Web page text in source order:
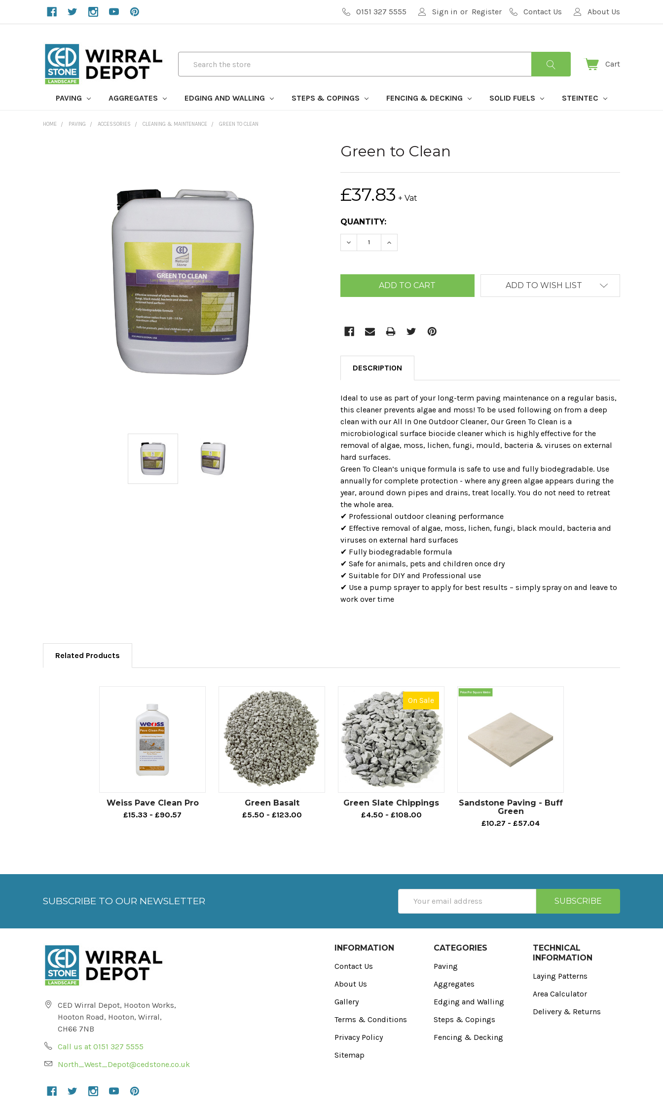
0151 327 5555 Sign in or Register Contact Us About Us
Cart
PAVING AGGREGATES EDGING AND WALLING STEPS & COPINGS FENCING & DECKING SOLID FUELS STEINTEC
HOME PAVING ACCESSORIES CLEANING & MAINTENANCE GREEN TO CLEAN
Green to Clean
£37.83 + Vat
CURRENT
STOCK:
QUANTITY:
DECREASE QUANTITY:
INCREASE QUANTITY:
ADD TO WISH LIST
DESCRIPTION
Ideal to use as part of your long-term paving maintenance on a regular basis,
this cleaner prevents algae and moss! To be used following on from a deep
clean with our All In One Outdoor Cleaner, Our Green To Clean is a
microbiological surface biocide cleaner which is highly effective for the
removal of algae, moss, lichen, fungi, mould, bacteria & viruses on external
hard surfaces.
Green To Clean’s unique formula is safe to use and fully biodegradable. Use
annually for complete protection - where any green algae appears during the
year, around down pipes and drains, treat locally. You do not need to retreat
the whole area.
✔ Professional outdoor cleaning performance
✔ Effective removal of algae, moss, lichen, fungi, black mould, bacteria and
viruses on external hard surfaces
✔ Fully biodegradable formula
✔ Safe for animals, pets and children once dry
✔ Suitable for DIY and Professional use
✔ Use a pump sprayer to apply for best results – simply spray on and leave to
work over time
Related Products
Weiss Pave Clean Pro
£15.33 - £90.57
Green Basalt
£5.50 - £123.00
On Sale
Green Slate Chippings
£4.50 - £108.00
Sandstone Paving - Buff
Green
£10.27 - £57.04
SUBSCRIBE TO OUR NEWSLETTER
Address
CED Wirral Depot, Hooton Works,
Hooton Road, Hooton, Wirral,
CH66 7NB
Call us at 0151 327 5555
North_West_Depot@cedstone.co.uk
INFORMATION
Contact Us
About Us
Gallery
Terms & Conditions
Privacy Policy
Sitemap
CATEGORIES
Paving
Aggregates
Edging and Walling
Steps & Copings
Fencing & Decking
TECHNICAL
INFORMATION
Laying Patterns
Area Calculator
Delivery & Returns